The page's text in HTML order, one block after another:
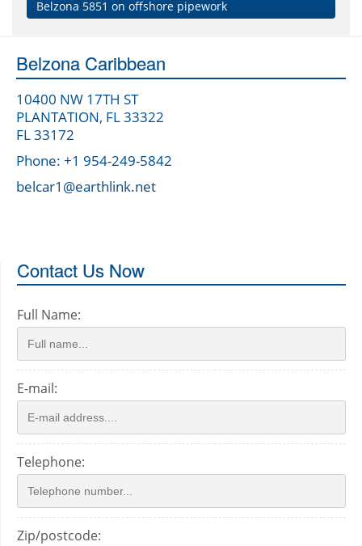
Belzona 5851 on offshore pipework
Belzona Caribbean
10400 NW 17TH ST
PLANTATION, FL 33322
FL 33172
Phone: +1 954-249-5842
belcar1@earthlink.net
Contact Us Now
Full Name:
E-mail:
Telephone:
Zip/postcode: